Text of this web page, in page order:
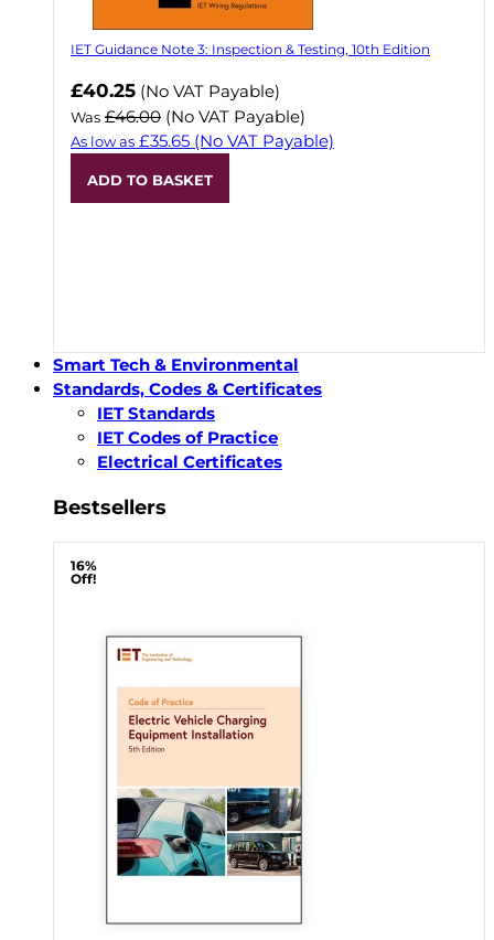
IET Guidance Note 3: Inspection & Testing, 10th Edition
Now
£40.25 (No VAT Payable)
Was £46.00 (No VAT Payable)
As low as £35.65 (No VAT Payable)
ADD TO BASKET
Smart Tech & Environmental
Standards, Codes & Certificates
IET Standards
IET Codes of Practice
Electrical Certificates
Bestsellers
16%
Off!